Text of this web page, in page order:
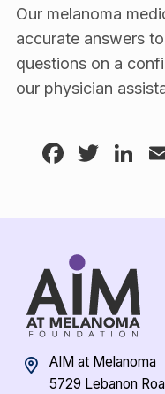
Our melanoma
accurate answers
questions on a
our physician
AIM at Melanoma
5729 Lebanon